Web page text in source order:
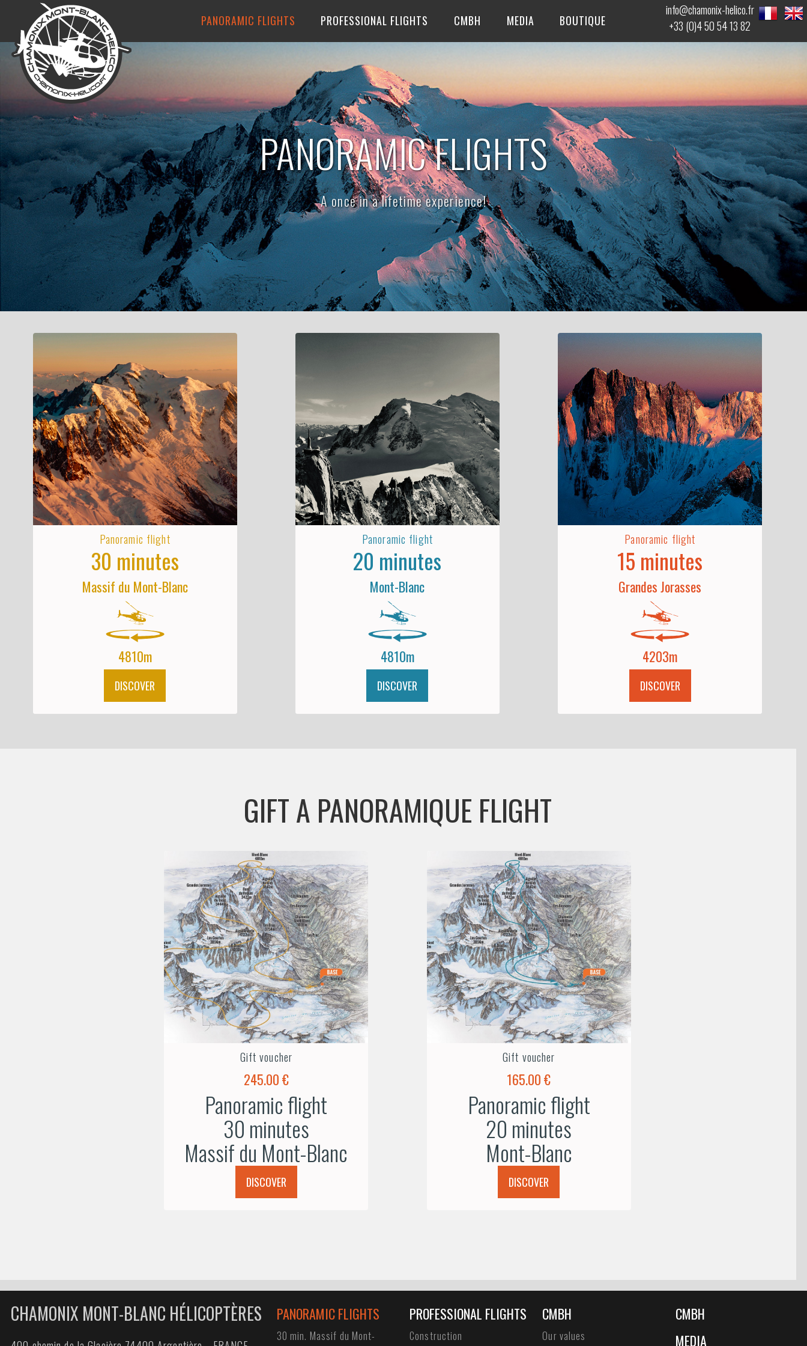
info@chamonix-helico.fr
+33 (0)4 50 54 13 82
PANORAMIC FLIGHTS PROFESSIONAL FLIGHTS CMBH MEDIA BOUTIQUE
PANORAMIC FLIGHTS
A once in a lifetime experience!
Panoramic flight
30 minutes
Massif du Mont-Blanc
4810m
DISCOVER
Panoramic flight
20 minutes
Mont-Blanc
4810m
DISCOVER
Panoramic flight
15 minutes
Grandes Jorasses
4203m
DISCOVER
GIFT A PANORAMIQUE FLIGHT
Gift voucher
245.00 €
Panoramic flight
30 minutes
Massif du Mont-Blanc
DISCOVER
Gift voucher
165.00 €
Panoramic flight
20 minutes
Mont-Blanc
DISCOVER
PANORAMIC FLIGHTS
30 min. Massif du Mont-
PROFESSIONAL FLIGHTS
Construction
CMBH
Our values
CMBH
MEDIA
CHAMONIX MONT-BLANC HÉLICOPTÈRES